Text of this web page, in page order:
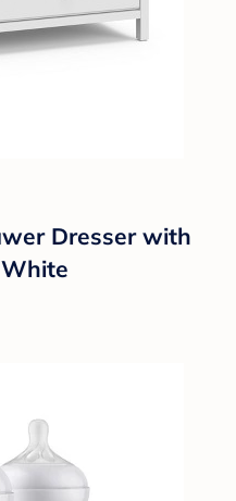
Dresser with